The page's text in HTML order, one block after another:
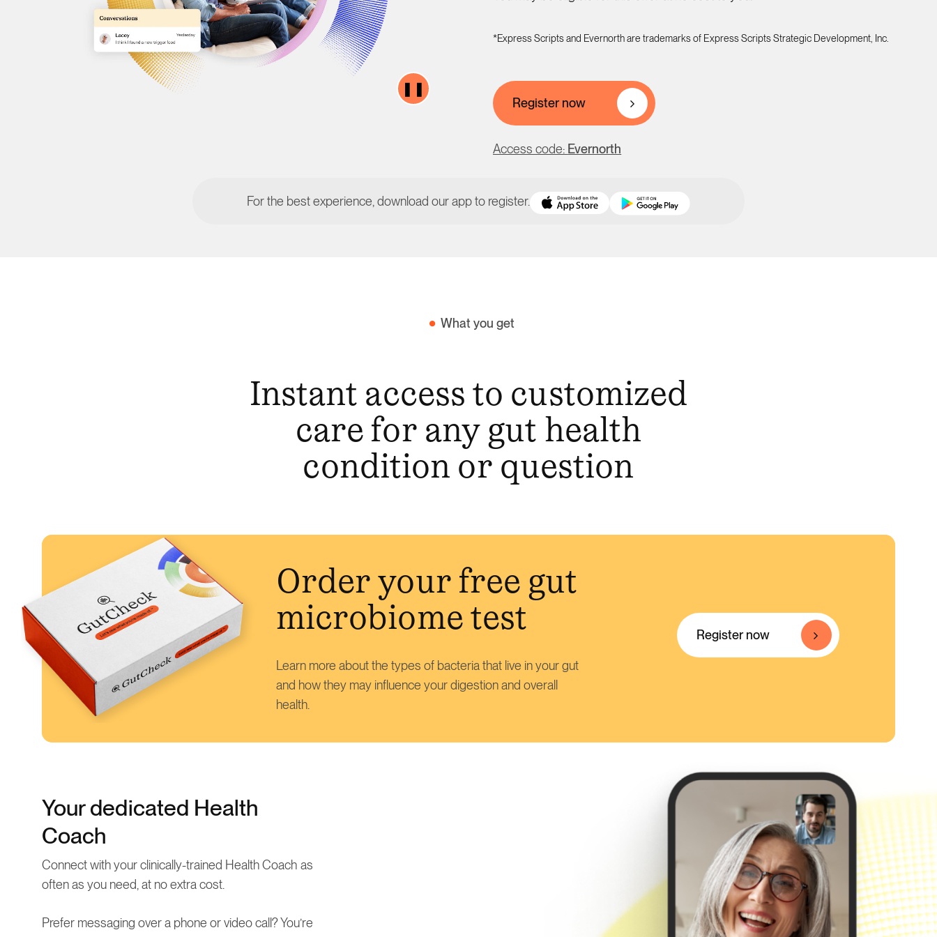
❚❚
*Express Scripts and Evernorth are trademarks of Express Scripts Strategic Development, Inc.
Register now
Access code: Evernorth
For the best experience, download our app to register.
What you get
Instant access to customized
care for any gut health
condition or question
Order your free gut
microbiome test
Learn more about the types of bacteria that live in your gut
and how they may influence your digestion and overall
health.
Register now
Your dedicated Health
Coach
Connect with your clinically-trained Health Coach as
often as you need, at no extra cost.
Prefer messaging over a phone or video call? You’re